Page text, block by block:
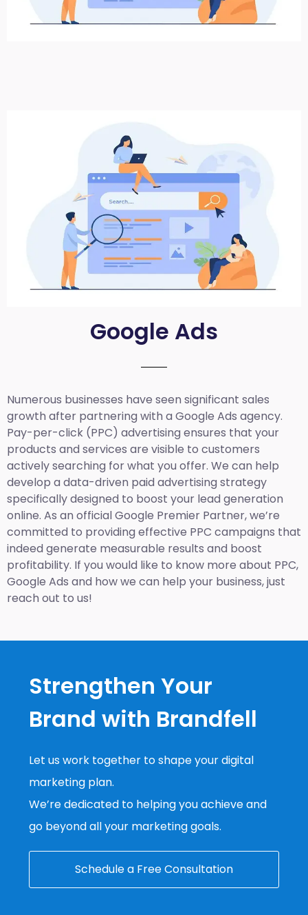
Google Ads
Numerous businesses have seen significant sales
growth after partnering with a Google Ads agency.
Pay-per-click (PPC) advertising ensures that your
products and services are visible to customers
actively searching for what you offer. We can help
develop a data-driven paid advertising strategy
specifically designed to boost your lead generation
online. As an official Google Premier Partner, we’re
committed to providing effective PPC campaigns that
indeed generate measurable results and boost
profitability. If you would like to know more about PPC,
Google Ads and how we can help your business, just
reach out to us!
Strengthen Your
Brand with Brandfell
Let us work together to shape your digital
marketing plan.
We’re dedicated to helping you achieve and
go beyond all your marketing goals.
Schedule a Free Consultation